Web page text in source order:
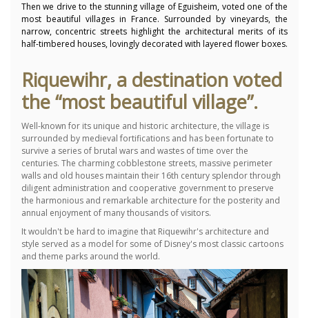
Then we drive to the stunning village of Eguisheim, voted one of the
most beautiful villages in France. Surrounded by vineyards, the
narrow, concentric streets highlight the architectural merits of its
half-timbered houses, lovingly decorated with layered flower boxes.
Riquewihr, a destination voted
the “most beautiful village”.
Well-known for its unique and historic architecture, the village is
surrounded by medieval fortifications and has been fortunate to
survive a series of brutal wars and wastes of time over the
centuries. The charming cobblestone streets, massive perimeter
walls and old houses maintain their 16th century splendor through
diligent administration and cooperative government to preserve
the harmonious and remarkable architecture for the posterity and
annual enjoyment of many thousands of visitors.
It wouldn't be hard to imagine that Riquewihr's architecture and
style served as a model for some of Disney's most classic cartoons
and theme parks around the world.